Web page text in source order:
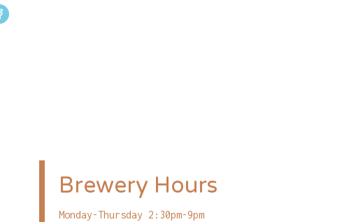
Brewery Hours
Monday-Thursday 2:30pm-9pm